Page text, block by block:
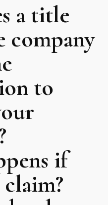
a title
company
to
if